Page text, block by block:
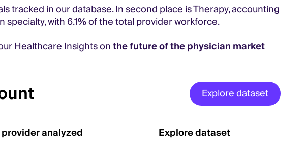
tracked in our database. In second place is Therapy, accounting
with 6.1% of the total provider workforce.
Healthcare Insights onthe future of the physician market
Explore dataset
analyzed Explore dataset